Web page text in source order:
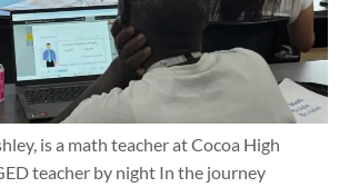
is a math teacher at Cocoa High
teacher by night In the journey